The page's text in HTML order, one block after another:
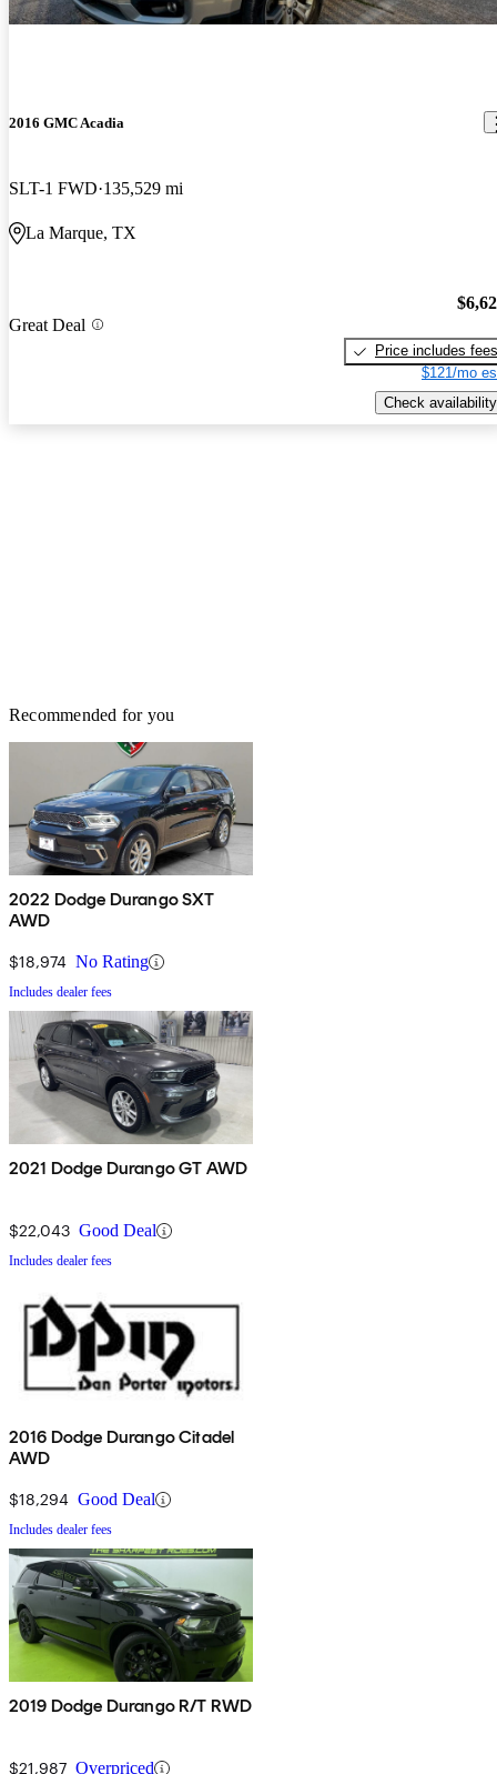
2016 GMC Acadia
SLT-1 FWD 135,529 mi
La Marque, TX
Great Deal
Price includes fees
$121/mo
Check availability
Recommended for you
2022 Dodge Durango SXT
AWD
$18,974 No Rating
Includes dealer fees
2021 Dodge Durango GT AWD
$22,043 Good Deal
Includes dealer fees
2016 Dodge Durango Citadel
AWD
$18,294 Good Deal
Includes dealer fees
2019 Dodge Durango R/T RWD
$21,987 Overpriced